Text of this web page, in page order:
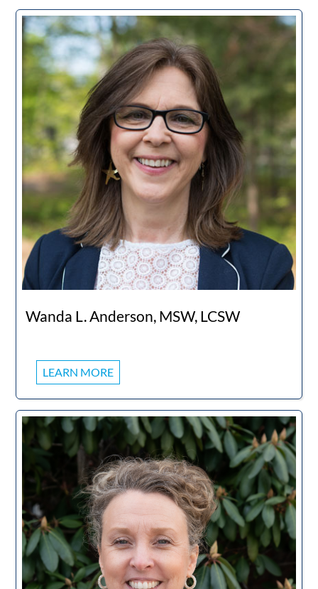
Wanda L. Anderson, MSW, LCSW
LEARN MORE